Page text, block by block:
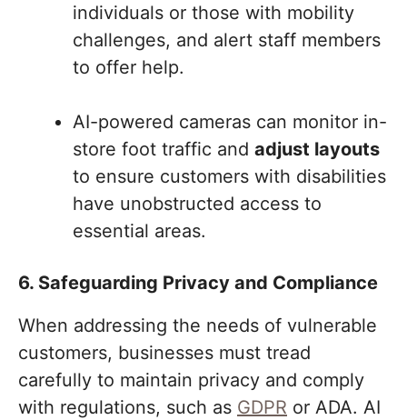
individuals or those with mobility
challenges, and alert staff members
to offer help.
AI-powered cameras can monitor in-
store foot traffic and adjust layouts
to ensure customers with disabilities
have unobstructed access to
essential areas.
6. Safeguarding Privacy and Compliance
When addressing the needs of vulnerable
customers, businesses must tread
carefully to maintain privacy and comply
with regulations, such as GDPR or ADA. AI